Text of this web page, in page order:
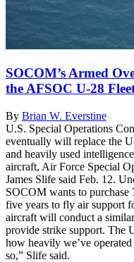
SOCOM’s Armed
the AFSOC U-28
By Brian W. Everstine
U.S. Special Operations
eventually will replace the
and heavily used
aircraft, Air Force Special
James Slife said Feb. 12.
SOCOM wants to
five years to fly air support
aircraft will conduct a
provide strike support. The
how heavily we’ve
so,” Slife said.